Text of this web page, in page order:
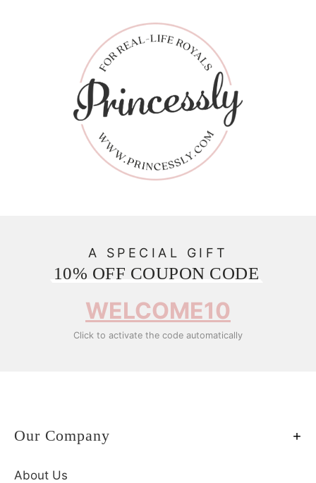
A SPECIAL GIFT
10% OFF COUPON CODE
WELCOME10
Click to activate the code automatically
Our Company
About Us